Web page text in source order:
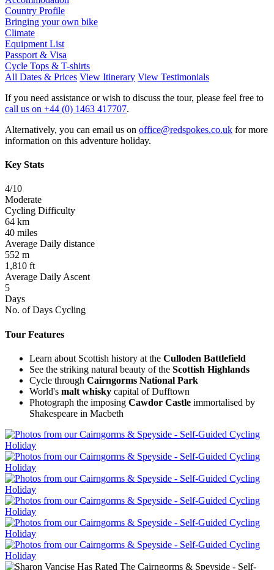
Country Profile
Bringing your own bike
Climate
Equipment List
Passport & Visa
Cycle Tops & T-shirts
All Dates & Prices View Itinerary View Testimonials
If you need assistance or wish to discuss the tour, please feel free to
call us on +44 (0) 1463 417707.
Alternatively, you can email us on office@redspokes.co.uk for more
information on this adventure holiday.
Key Stats
4/10
Moderate
Cycling Difficulty
64 km
40 miles
Average Daily distance
552 m
1,810 ft
Average Daily Ascent
5
Days
No. of Days Cycling
Tour Features
Learn about Scottish history at the Culloden Battlefield
See the striking natural beauty of the Scottish Highlands
Cycle through Cairngorms National Park
World's malt whisky capital of Dufftown
Photograph the imposing Cawdor Castle immortalised by
Shakespeare in Macbeth